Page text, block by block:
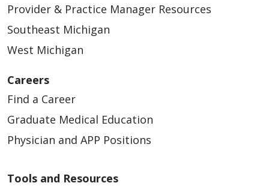
Provider & Practice Manager Resources
Southeast Michigan
West Michigan
Careers
Find a Career
Graduate Medical Education
Physician and APP Positions
Tools and Resources